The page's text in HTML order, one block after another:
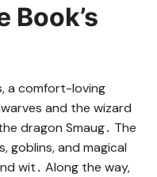
Book’s
a comfort-loving
and the wizard
dragon Smaug․ The
goblins, and magical
wit․ Along the way,